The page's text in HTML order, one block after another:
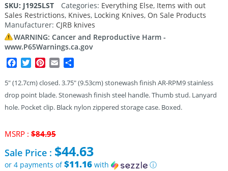
SKU: J1925LST Categories: Everything Else, Items with out
Sales Restrictions, Knives, Locking Knives, On Sale Products
Manufacturer: CJRB knives
WARNING: Cancer and Reproductive Harm -
www.P65Warnings.ca.gov
Facebook
TwitterPinterest
Email
5″ (12.7cm) closed. 3.75″ (9.53cm) stonewash finish AR-RPM9 stainless
drop point blade. Stonewash finish steel handle. Thumb stud. Lanyard
hole. Pocket clip. Black nylon zippered storage case. Boxed.
MSRP : $84.95Original
was:
$84.95.
Sale Price : $44.63
or 4 payments of$11.16with
ⓘ